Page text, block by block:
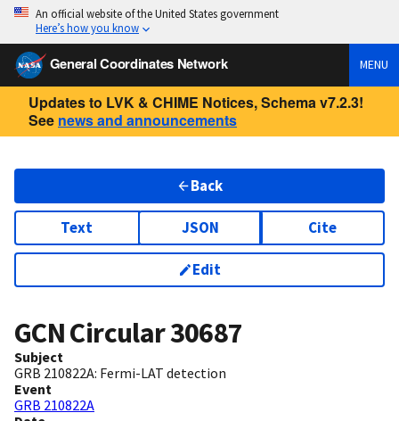
An official website of the United States government
Here’s how you know
General Coordinates Network MENU
Updates to LVK & CHIME Notices, Schema v7.2.3!
See news and announcements
Back
Text JSON Cite
Edit
GCN Circular30687
Subject
GRB 210822A: Fermi-LAT detection
Event
GRB 210822A